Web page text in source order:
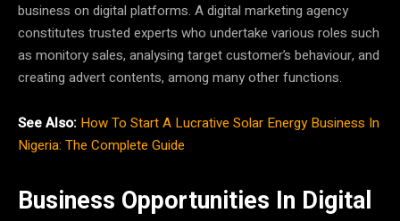
business on digital platforms. A digital marketing agency
constitutes trusted experts who undertake various roles such
as monitory sales, analysing target customer’s behaviour, and
creating advert contents, among many other functions.
See Also: How To Start A Lucrative Solar Energy Business In
Nigeria: The Complete Guide
Business Opportunities In Digital